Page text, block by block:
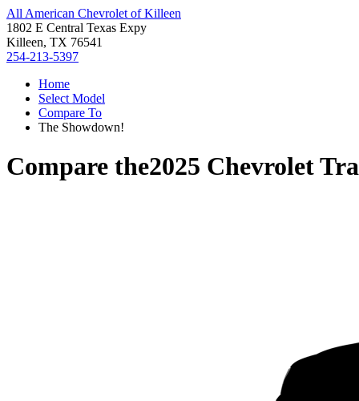
All American Chevrolet of Killeen
1802 E Central Texas Expy
Killeen, TX 76541
254-213-5397
Home
Select Model
Compare To
The Showdown!
Compare the2025 Chevrolet